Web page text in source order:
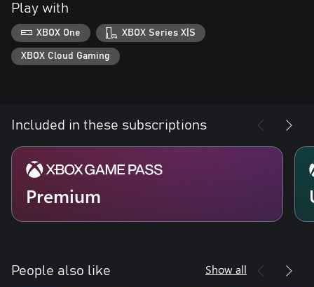
Play with
XBOX One XBOX Series X|S
XBOX Cloud Gaming
Included in these subscriptions
Premium
People also like Show all